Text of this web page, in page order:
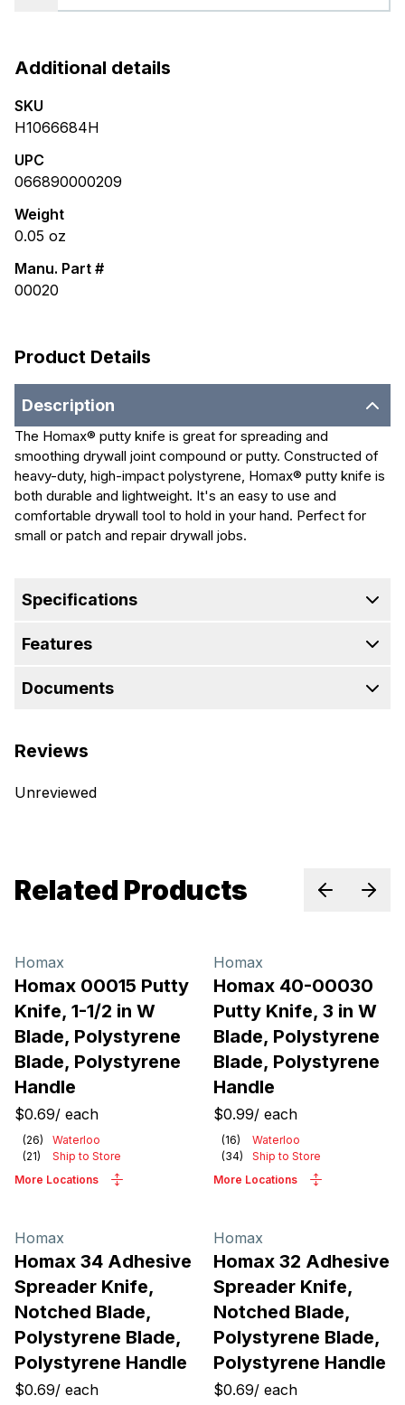
Additional details
SKU
H1066684H
UPC
066890000209
Weight
0.05 oz
Manu. Part #
00020
Product Details
Description
The Homax® putty knife is great for spreading and
smoothing drywall joint compound or putty. Constructed of
heavy-duty, high-impact polystyrene, Homax® putty knife is
both durable and lightweight. It's an easy to use and
comfortable drywall tool to hold in your hand. Perfect for
small or patch and repair drywall jobs.
Specifications
Features
Documents
Reviews
Unreviewed
Related Products PreviousNext
Homax
Homax 00015 Putty
Knife, 1-1/2 in W
Blade, Polystyrene
Blade, Polystyrene
Handle
$0.69/ each
(26)
Waterloo
(21)
Ship to Store
More Locations
Homax
Homax 40-00030
Putty Knife, 3 in W
Blade, Polystyrene
Blade, Polystyrene
Handle
$0.99/ each
(16)
Waterloo
(34)
Ship to Store
More Locations
Homax
Homax 34 Adhesive
Spreader Knife,
Notched Blade,
Polystyrene Blade,
Polystyrene Handle
$0.69/ each
Homax
Homax 32 Adhesive
Spreader Knife,
Notched Blade,
Polystyrene Blade,
Polystyrene Handle
$0.69/ each